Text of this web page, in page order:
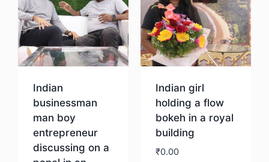
Indian
businessman
man boy
entrepreneur
discussing on a
Indian girl
holding a flow
bokeh in a royal
building
₹0.00